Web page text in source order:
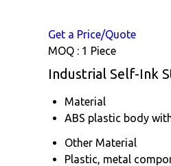
Get a Price/Quote
MOQ : 1 Piece
Industrial Self-Ink
Material
ABS plastic body
Other Material
Plastic, metal